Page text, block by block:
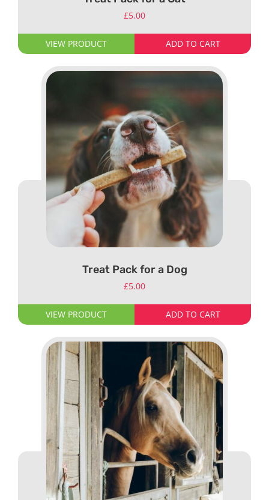
£5.00
VIEW PRODUCT ADD TO CART
Treat Pack for a Dog
£5.00
VIEW PRODUCT ADD TO CART